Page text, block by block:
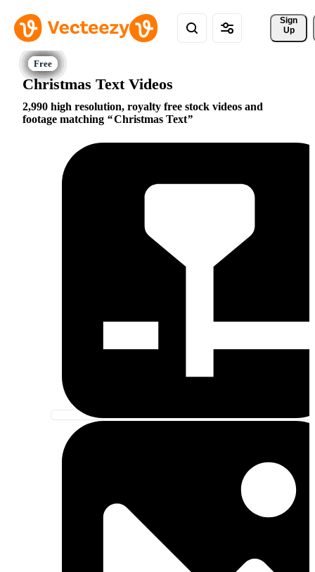
Sign
Up
Christmas Text Videos
2,990 high resolution, royalty free stock videos and
footage matching
Christmas Text